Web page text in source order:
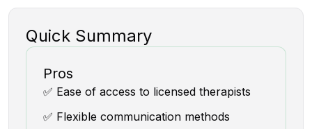
Quick Summary
Pros
✅ Ease of access to licensed therapists
✅ Flexible communication methods